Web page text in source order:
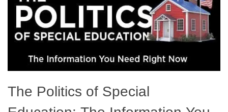
The Politics of Special